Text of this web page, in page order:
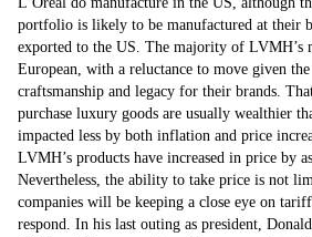
portfolio is likely to be manufactured at their
exported to the US. The majority of LVMH’s
European, with a reluctance to move given
craftsmanship and legacy for their brands.
purchase luxury goods are usually wealthier
impacted less by both inflation and price
LVMH’s products have increased in price by
Nevertheless, the ability to take price is not
companies will be keeping a close eye on
respond. In his last outing as president,